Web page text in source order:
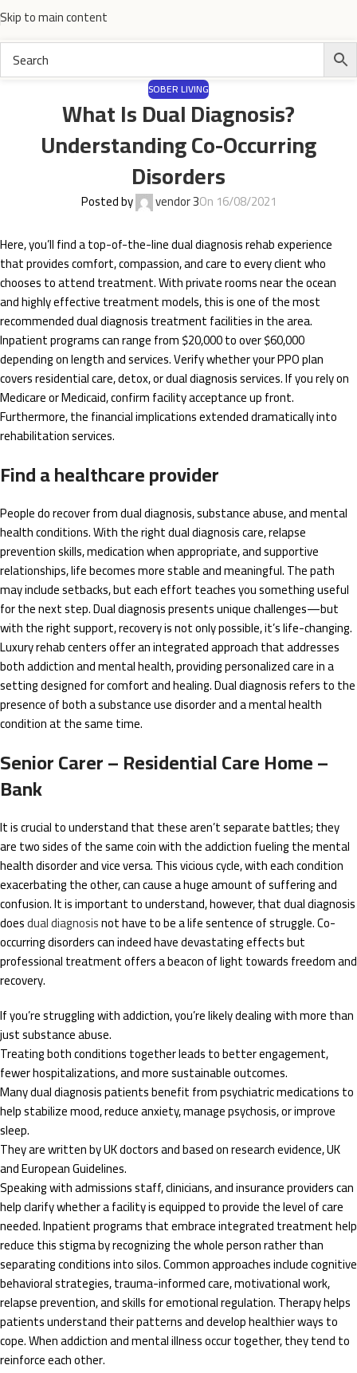
Skip to main content
SOBER LIVING
What Is Dual Diagnosis?
Understanding Co-Occurring
Disorders
Posted by vendor 3On 16/08/2021
Here, you’ll find a top-of-the-line dual diagnosis rehab experience
that provides comfort, compassion, and care to every client who
chooses to attend treatment. With private rooms near the ocean
and highly effective treatment models, this is one of the most
recommended dual diagnosis treatment facilities in the area.
Inpatient programs can range from $20,000 to over $60,000
depending on length and services. Verify whether your PPO plan
covers residential care, detox, or dual diagnosis services. If you rely on
Medicare or Medicaid, confirm facility acceptance up front.
Furthermore, the financial implications extended dramatically into
rehabilitation services.
Find a healthcare provider
People do recover from dual diagnosis, substance abuse, and mental
health conditions. With the right dual diagnosis care, relapse
prevention skills, medication when appropriate, and supportive
relationships, life becomes more stable and meaningful. The path
may include setbacks, but each effort teaches you something useful
for the next step. Dual diagnosis presents unique challenges—but
with the right support, recovery is not only possible, it’s life-changing.
Luxury rehab centers offer an integrated approach that addresses
both addiction and mental health, providing personalized care in a
setting designed for comfort and healing. Dual diagnosis refers to the
presence of both a substance use disorder and a mental health
condition at the same time.
Senior Carer – Residential Care Home –
Bank
It is crucial to understand that these aren’t separate battles; they
are two sides of the same coin with the addiction fueling the mental
health disorder and vice versa. This vicious cycle, with each condition
exacerbating the other, can cause a huge amount of suffering and
confusion. It is important to understand, however, that dual diagnosis
doesdual diagnosisnot have to be a life sentence of struggle. Co-
occurring disorders can indeed have devastating effects but
professional treatment offers a beacon of light towards freedom and
recovery.
If you’re struggling with addiction, you’re likely dealing with more than
just substance abuse.
Treating both conditions together leads to better engagement,
fewer hospitalizations, and more sustainable outcomes.
Many dual diagnosis patients benefit from psychiatric medications to
help stabilize mood, reduce anxiety, manage psychosis, or improve
sleep.
They are written by UK doctors and based on research evidence, UK
and European Guidelines.
Speaking with admissions staff, clinicians, and insurance providers can
help clarify whether a facility is equipped to provide the level of care
needed. Inpatient programs that embrace integrated treatment help
reduce this stigma by recognizing the whole person rather than
separating conditions into silos. Common approaches include cognitive
behavioral strategies, trauma-informed care, motivational work,
relapse prevention, and skills for emotional regulation. Therapy helps
patients understand their patterns and develop healthier ways to
cope. When addiction and mental illness occur together, they tend to
reinforce each other.